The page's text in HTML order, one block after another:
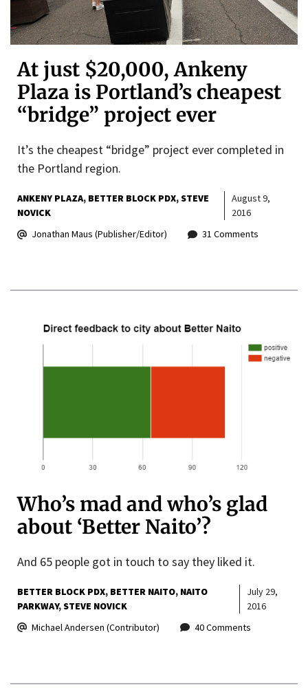
At just $20,000, Ankeny
Plaza is Portland’s cheapest
“bridge” project ever
It’s the cheapest “bridge” project ever completed in
the Portland region.
ANKENY PLAZA BETTER BLOCK PDX STEVE
NOVICK
August 9,
2016
Jonathan Maus (Publisher/Editor)
31 Comments
Who’s mad and who’s glad
about ‘Better Naito’?
And 65 people got in touch to say they liked it.
BETTER BLOCK PDX BETTER NAITO NAITO
PARKWAY STEVE NOVICK
July 29,
2016
Michael Andersen (Contributor)
40 Comments